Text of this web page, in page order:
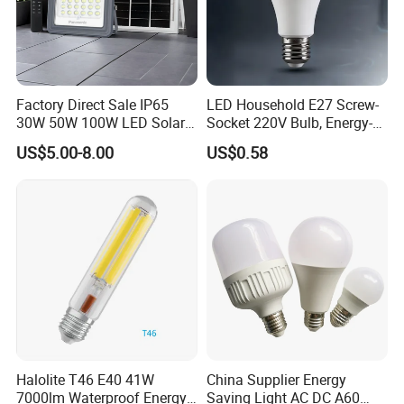
Factory Direct Sale IP65
30W 50W 100W LED Solar
Flood Landscape Lighting
US$5.00-8.00
LED Household E27 Screw-
Socket 220V Bulb, Energy-
Saving Indoor Lighting, Eye-
Protecting, Flicker-Free
US$0.58
Halolite T46 E40 41W
7000lm Waterproof Energy
China Supplier Energy
Saving Light AC DC A60